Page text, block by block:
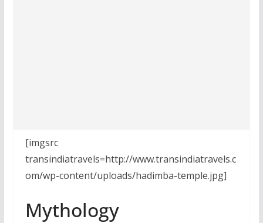
[imgsrc
transindiatravels=http://www.transindiatravels.c
om/wp-content/uploads/hadimba-temple.jpg]
Mythology